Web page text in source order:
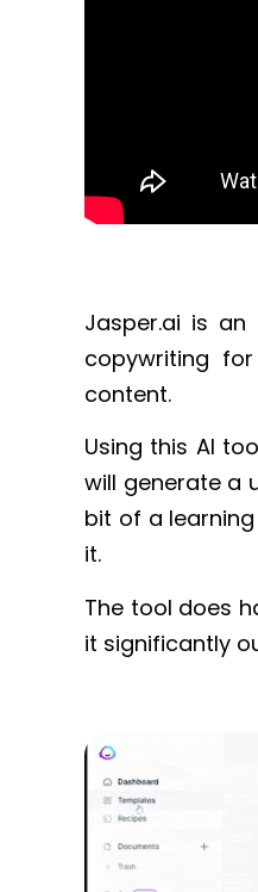
Jasper.ai is
copywriting
content.
Using this AI
will generate a
bit of a
it.
The tool does
it significantly